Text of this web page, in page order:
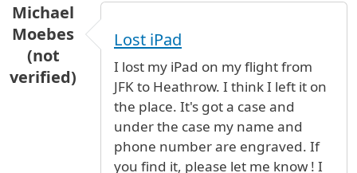
Michael
Moebes
(not
verified)
Lost iPad
I lost my iPad on my flight from
JFK to Heathrow. I think I left it on
the place. It's got a case and
under the case my name and
phone number are engraved. If
you find it, please let me know ! I